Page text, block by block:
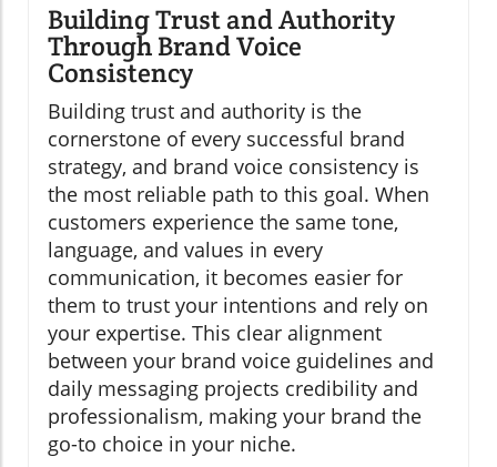
Building Trust and Authority
Through Brand Voice
Consistency
Building trust and authority is the
cornerstone of every successful brand
strategy, and brand voice consistency is
the most reliable path to this goal. When
customers experience the same tone,
language, and values in every
communication, it becomes easier for
them to trust your intentions and rely on
your expertise. This clear alignment
between your brand voice guidelines and
daily messaging projects credibility and
professionalism, making your brand the
go-to choice in your niche.